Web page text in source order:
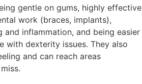
gentle on gums, highly effective
work (braces, implants),
and inflammation, and being easier
with dexterity issues. They also
and can reach areas